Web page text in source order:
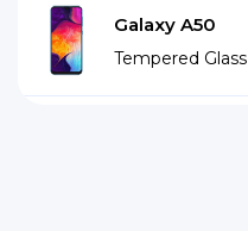
Galaxy A50
Tempered Glass